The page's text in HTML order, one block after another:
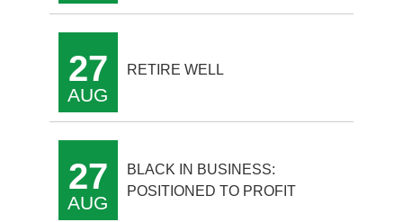
27
AUG
RETIRE WELL
27
AUG
BLACK IN BUSINESS:
POSITIONED TO PROFIT